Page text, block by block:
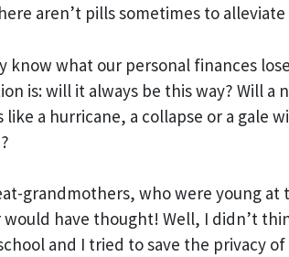
aren’t pills sometimes to
know what our personal finances
is: will it always be this way? Will
like a hurricane, a collapse or a gale
grandmothers, who were young
would have thought! Well, I didn’t
and I tried to save the privacy